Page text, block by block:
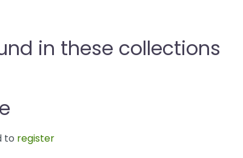
in these collections
to register